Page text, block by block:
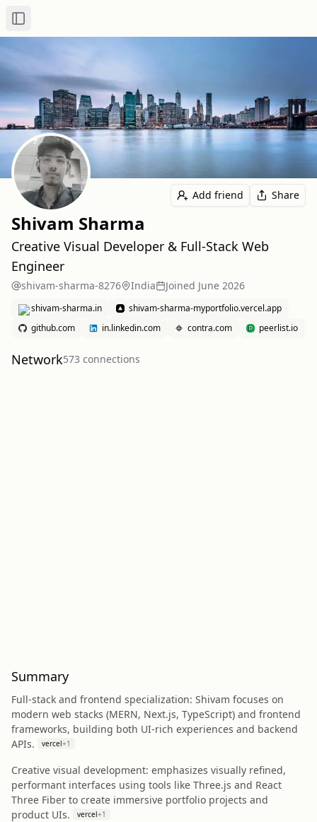
Toggle Sidebar
Add friend Share
Shivam Sharma
Creative Visual Developer & Full-Stack Web
Engineer
shivam-sharma-8276 India Joined June 2026
shivam-sharma.in
shivam-sharma-myportfolio.vercel.app
github.com
in.linkedin.com contra.com peerlist.io
Network573 connections
Summary
Full‑stack and frontend specialization: Shivam focuses on
modern web stacks (MERN, Next.js, TypeScript) and frontend
frameworks, building both UI-rich experiences and backend
APIs.
vercel+1
Creative visual development: emphasizes visually refined,
performant interfaces using tools like Three.js and React
Three Fiber to create immersive portfolio projects and
product UIs.
vercel+1